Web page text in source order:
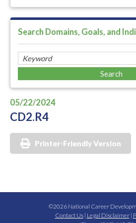
Search Domains, Goals, and
05/22/2024
CD2.R4
Printer-Friendly Version
©2026 National Career
Contact Us| Legal Disclaimer|